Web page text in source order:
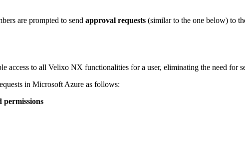
are prompted to send approval requests (similar to the one below) to
to all Velixo NX functionalities for a user, eliminating the need for
in Microsoft Azure as follows:
permissions